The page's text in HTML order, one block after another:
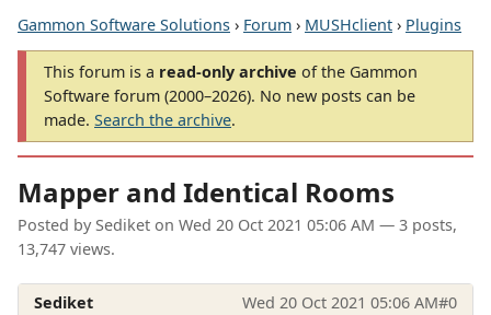
Gammon Software Solutions › Forum › MUSHclient › Plugins
This forum is a read-only archive of the Gammon
Software forum (2000–2026). No new posts can be
made. Search the archive.
Mapper and Identical Rooms
Posted by Sediket on Wed 20 Oct 2021 05:06 AM — 3 posts,
13,747 views.
Sediket Wed 20 Oct 2021 05:06 AM#0